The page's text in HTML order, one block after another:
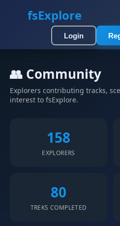
fsExplore
Login
👥 Community
Explorers contributing tracks,
interest to fsExplore.
158
EXPLORERS
80
TREKS COMPLETED